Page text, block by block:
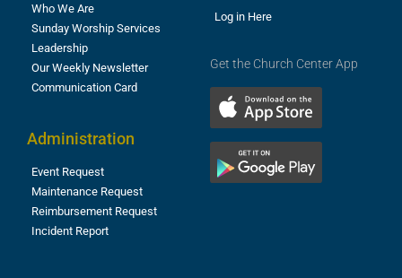
Who We Are
Sunday Worship Services
Leadership
Our Weekly Newsletter
Communication Card
Administration
Event Request
Maintenance Request
Reimbursement Request
Incident Report
Log in Here
Get the Church Center App